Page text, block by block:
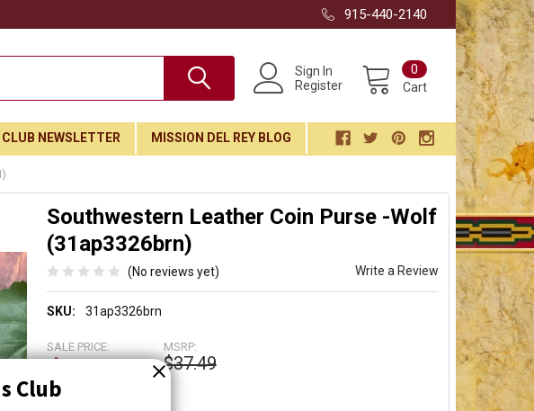
Club
915-440-2140
Sign In
Register
Cart
0
CLUB NEWSLETTER MISSION DEL REY BLOG
Southwestern Leather Coin Purse -Wolf
(31ap3326brn)
(No reviews yet) Write a Review
SKU: 31ap3326brn
MSRP:
$37.49
SALE PRICE:
$24.99